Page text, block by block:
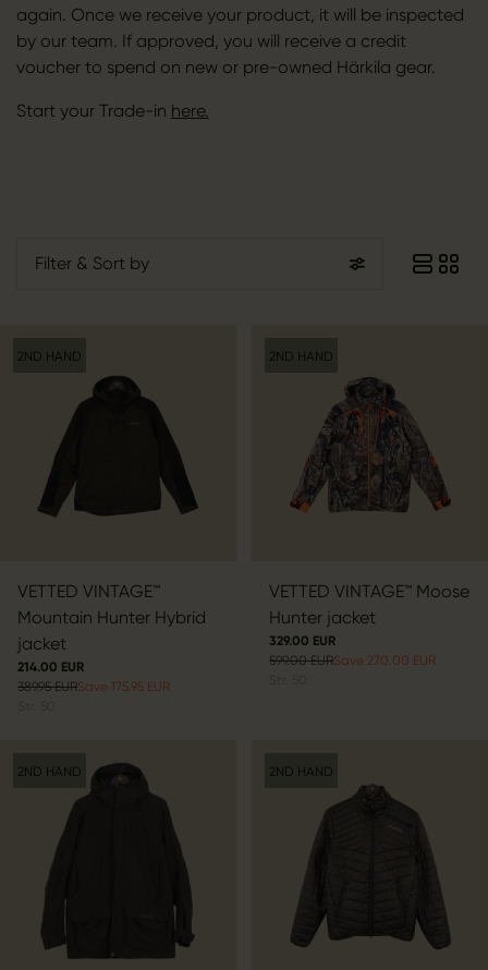
again. Once we receive your product, it will be inspected
by our team. If approved, you will receive a credit
voucher to spend on new or pre-owned Härkila gear.
Start your Trade-in here.
Filter & Sort by
2ND HAND
VETTED VINTAGE™
Mountain Hunter Hybrid
jacket
214.00 EUR
389.95 EURSave 175.95 EUR
2ND HAND
VETTED VINTAGE™ Moose
Hunter jacket
329.00 EUR
599.00 EURSave 270.00 EUR
2ND HAND 2ND HAND